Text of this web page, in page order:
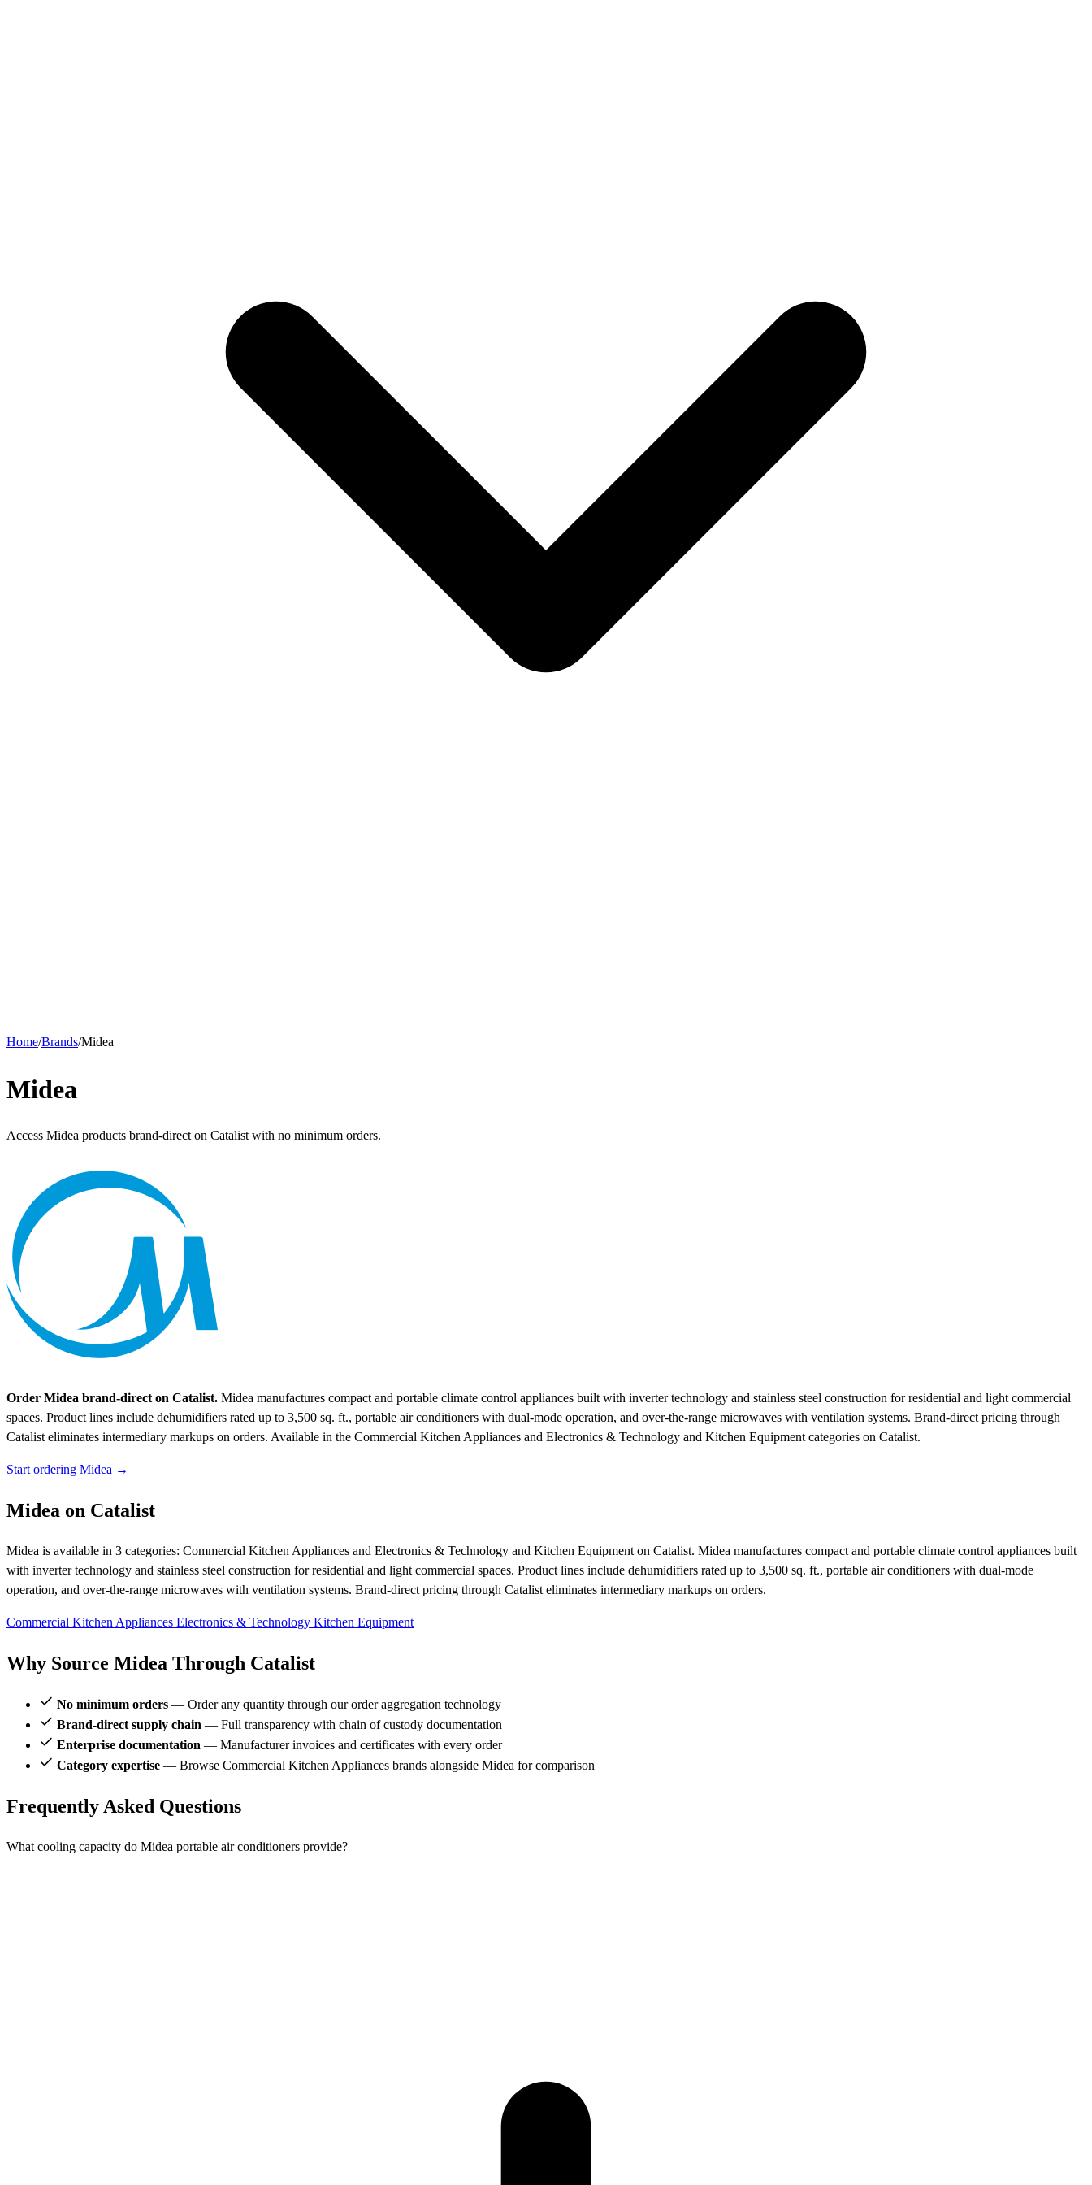
Home/Brands/Midea
Midea
Access Midea products brand-direct on Catalist with no minimum orders.
Order Midea brand-direct on Catalist. Midea manufactures compact and portable climate control appliances built with inverter technology and stainless steel construction for residential and light commercial
spaces. Product lines include dehumidifiers rated up to 3,500 sq. ft., portable air conditioners with dual-mode operation, and over-the-range microwaves with ventilation systems. Brand-direct pricing through
Catalist eliminates intermediary markups on orders. Available in the Commercial Kitchen Appliances and Electronics & Technology and Kitchen Equipment categories on Catalist.
Start ordering Midea →
Midea on Catalist
Midea is available in 3 categories: Commercial Kitchen Appliances and Electronics & Technology and Kitchen Equipment on Catalist. Midea manufactures compact and portable climate control appliances built
with inverter technology and stainless steel construction for residential and light commercial spaces. Product lines include dehumidifiers rated up to 3,500 sq. ft., portable air conditioners with dual-mode
operation, and over-the-range microwaves with ventilation systems. Brand-direct pricing through Catalist eliminates intermediary markups on orders.
Commercial Kitchen Appliances Electronics & Technology Kitchen Equipment
Why Source Midea Through Catalist
No minimum orders — Order any quantity through our order aggregation technology
Brand-direct supply chain — Full transparency with chain of custody documentation
Enterprise documentation — Manufacturer invoices and certificates with every order
Category expertise — Browse Commercial Kitchen Appliances brands alongside Midea for comparison
Frequently Asked Questions
What cooling capacity do Midea portable air conditioners provide?